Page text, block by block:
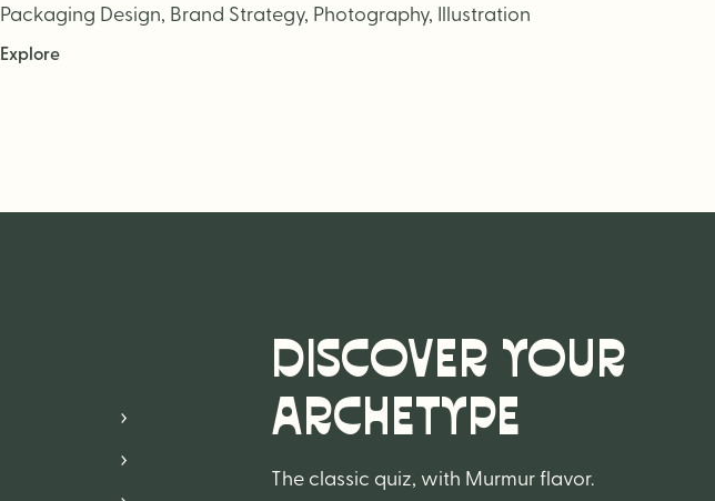
Packaging Design, Brand Strategy, Photography, Illustration
Explore
DISCOVER YOUR
ARCHETYPE
The classic quiz, with Murmur flavor.